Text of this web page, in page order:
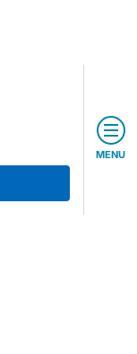
MENU